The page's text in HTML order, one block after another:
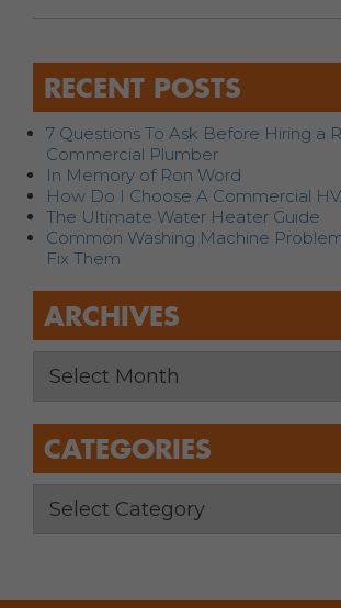
RECENT POSTS
7 Questions To Ask Before Hiring a
Commercial Plumber
In Memory of Ron Word
How Do I Choose A Commercial
The Ultimate Water Heater Guide
Common Washing Machine
Fix Them
ARCHIVES
CATEGORIES